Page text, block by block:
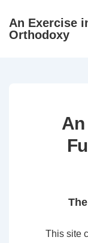
SkipAn Exercise
Orthodoxy
This site